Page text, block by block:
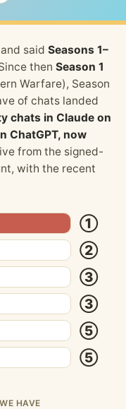
said Seasons 1–
then Season 1
Warfare), Season
of chats landed
chats in Claude on
ChatGPT, now
from the signed-
with the recent
①
②
③
③
⑤
⑤
HAVE